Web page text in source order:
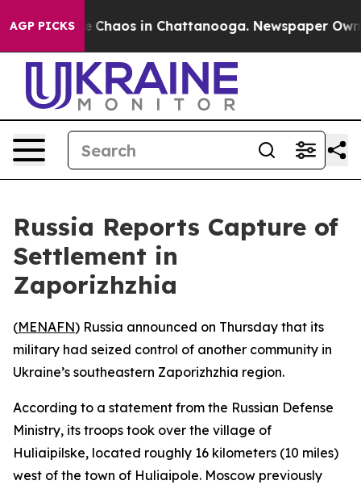
AGP PICKS
Collapse Chaos in Chattanooga. Newspaper
Russia Reports Capture of
Settlement in
Zaporizhzhia
(MENAFN) Russia announced on Thursday that its
military had seized control of another community in
Ukraine’s southeastern Zaporizhzhia region.
According to a statement from the Russian Defense
Ministry, its troops took over the village of
Huliaipilske, located roughly 16 kilometers (10 miles)
west of the town of Huliaipole. Moscow previously